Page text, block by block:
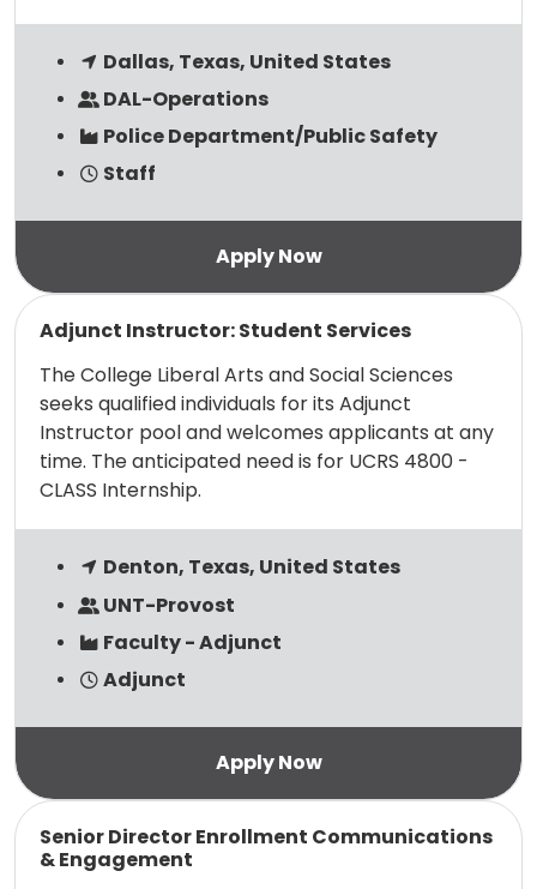
Dallas, Texas, United States
DAL-Operations
Police Department/Public Safety
Staff
Adjunct Instructor: Student Services
The College Liberal Arts and Social Sciences
seeks qualified individuals for its Adjunct
Instructor pool and welcomes applicants at any
time. The anticipated need is for UCRS 4800 -
CLASS Internship.
Denton, Texas, United States
UNT-Provost
Faculty - Adjunct
Adjunct
Read more
Senior Director Enrollment Communications
& Engagement
Read more